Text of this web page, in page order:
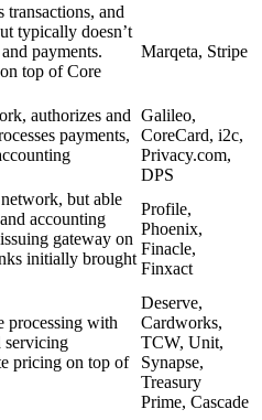
transactions, and
typically doesn’t
payments.
top of Core
Marqeta, Stripe
authorizes and
payments,
Galileo,
CoreCard, i2c,
Privacy.com,
DPS
but able
accounting
gateway on
initially brought
Profile,
Phoenix,
Finacle,
Finxact
processing with
servicing
pricing on top of
Deserve,
Cardworks,
TCW, Unit,
Synapse,
Treasury
Prime, Cascade